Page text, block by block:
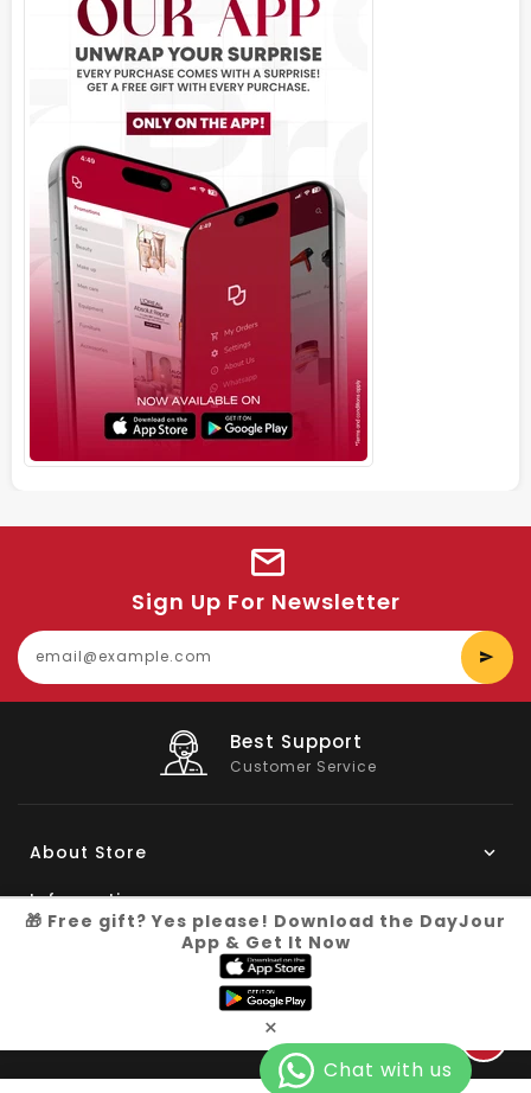
Sign Up For Newsletter
Big Saving
On Products
About Store
Information
🎁 Free gift? Yes please! Download the DayJour
App & Get It Now
×